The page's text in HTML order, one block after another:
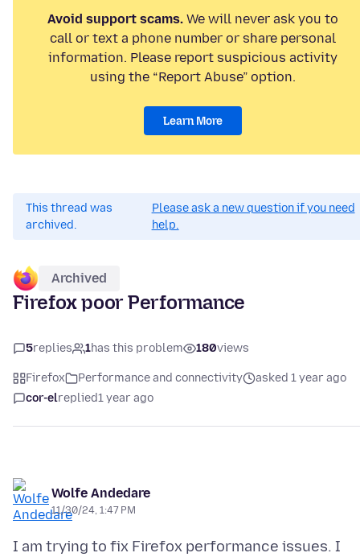
Avoid support scams. We will never ask you to
call or text a phone number or share personal
information. Please report suspicious activity
using the “Report Abuse” option.
Learn More
This thread was
archived.
Please ask a new question if you need
help.
Archived
Firefox poor Performance
5replies 1has this problem 180views
Firefox Performance and connectivity
asked 1 year ago
cor-elreplied1 year ago
Wolfe Andedare
11/30/24, 1:47 PM
I am trying to fix Firefox performance issues. I